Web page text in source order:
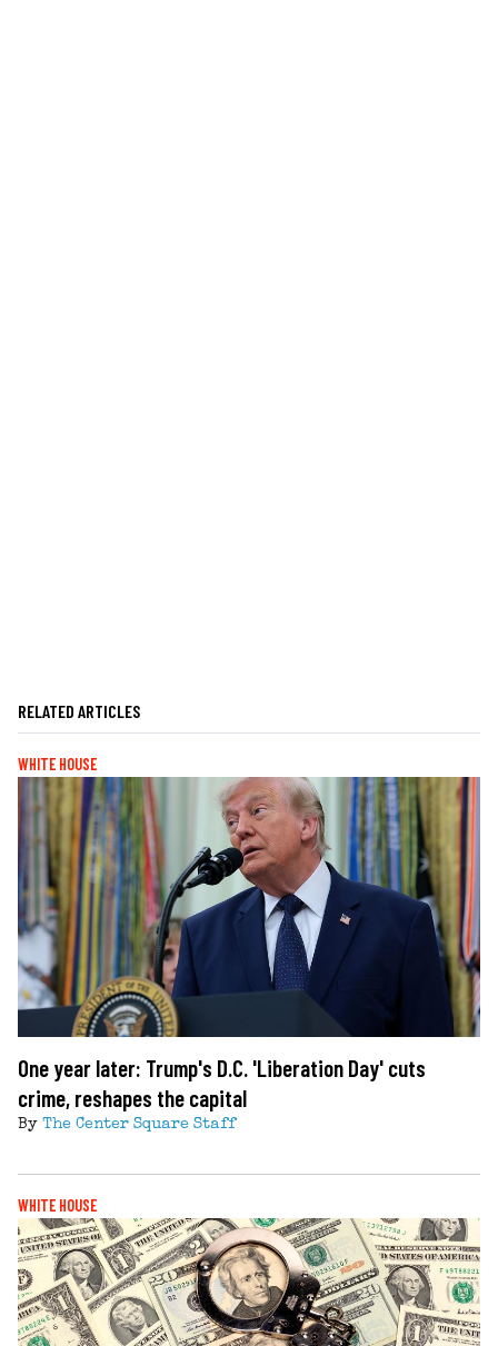
RELATED ARTICLES
WHITE HOUSE
One year later: Trump's D.C. 'Liberation Day' cuts
crime, reshapes the capital
By The Center Square Staff
WHITE HOUSE